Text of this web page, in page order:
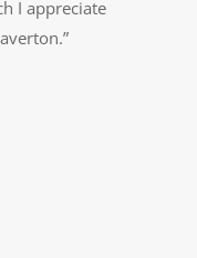
I appreciate